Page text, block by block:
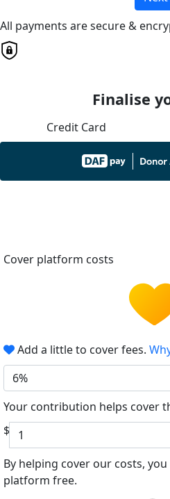
All payments are secure &
Finalise
Credit Card
Cover platform costs
Add a little to cover fees.
6%
Your contribution helps cover
$
By helping cover our costs,
platform free.